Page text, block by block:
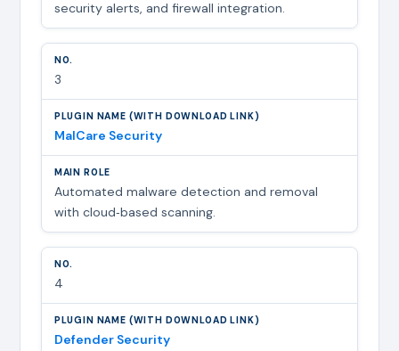
security alerts, and firewall integration.
3
MalCare Security
Automated malware detection and removal
with cloud‑based scanning.
4
Defender Security